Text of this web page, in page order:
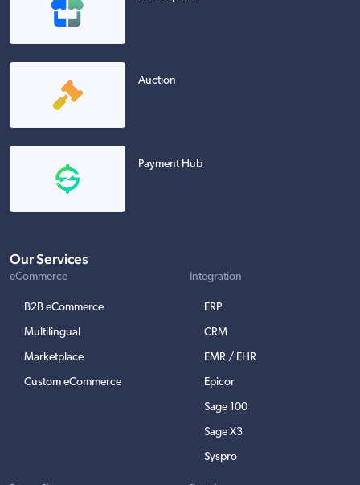
Auction
Payment Hub
Our Services
eCommerce
B2B eCommerce
Multilingual
Marketplace
Custom eCommerce
Integration
ERP
CRM
EMR / EHR
Epicor
Sage 100
Sage X3
Syspro